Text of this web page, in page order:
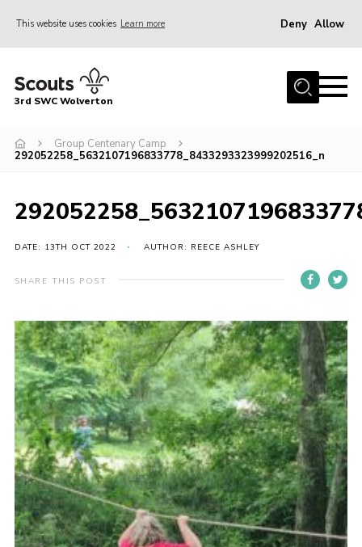
This website uses cookies Learn more Deny Allow
Home
Squirrels
Cubs
Events
Gallery
Contact
Leaders Resources
Cookies
Join
3rd SWC Wolverton
Group Centenary Camp
292052258_5632107196833778_8433293323999202516_n
DATE: 13TH OCT 2022 AUTHOR: REECE ASHLEY
SHARE THIS POST